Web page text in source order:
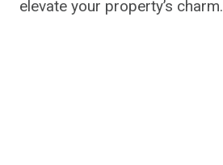
elevate your property’s charm.